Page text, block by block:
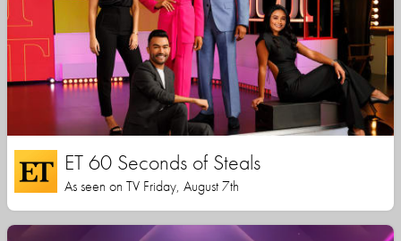
ET 60 Seconds of Steals
As seen on TV Friday, August 7th